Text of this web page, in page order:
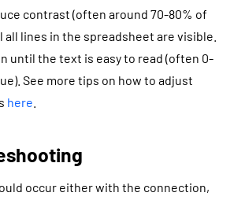
contrast (often around 70-80% of
all lines in the spreadsheet are visible.
until the text is easy to read (often 0-
See more tips on how to adjust
here
occur either with the connection,